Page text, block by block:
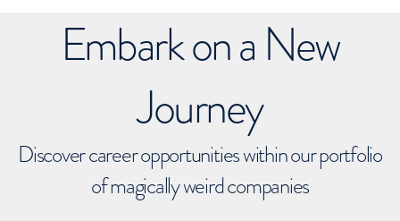
Embark on a New
Journey
Discover career opportunities within our portfolio
of magically weird companies